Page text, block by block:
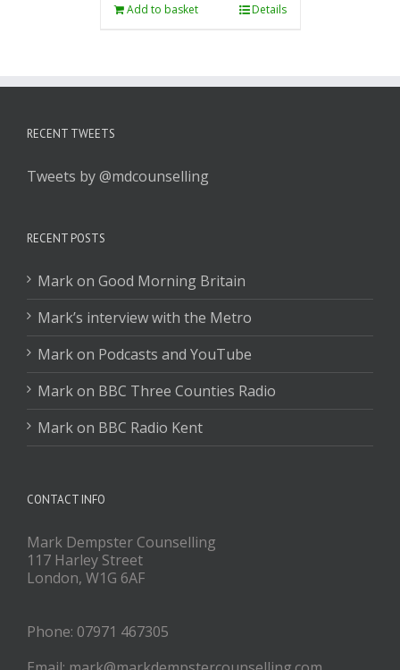
Add to basket Details
RECENT TWEETS
Tweets by @mdcounselling
RECENT POSTS
Mark on Good Morning Britain
Mark’s interview with the Metro
Mark on Podcasts and YouTube
Mark on BBC Three Counties Radio
Mark on BBC Radio Kent
CONTACT INFO
Mark Dempster Counselling
117 Harley Street
London, W1G 6AF
Phone: 07971 467305